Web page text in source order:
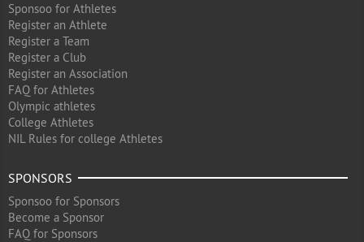
Sponsoo for Athletes
Register an Athlete
Register a Team
Register a Club
Register an Association
FAQ for Athletes
Olympic athletes
College Athletes
NIL Rules for college Athletes
SPONSORS
Sponsoo for Sponsors
Become a Sponsor
FAQ for Sponsors